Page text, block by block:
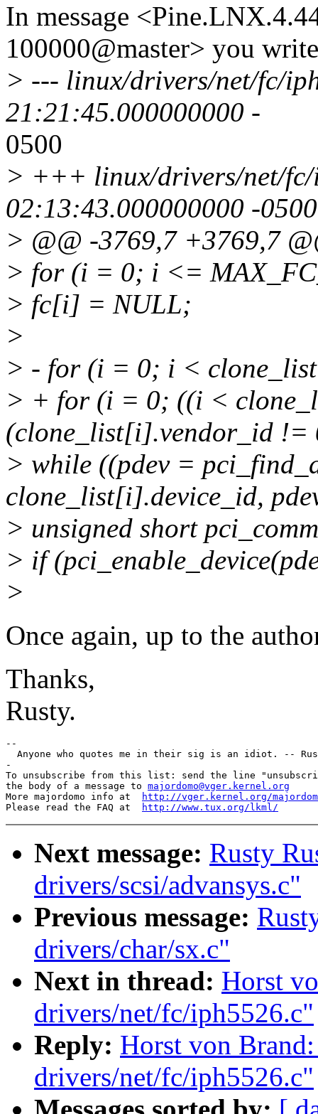
In message
100000@master> you
> --- linux/drivers/net/fc/
21:21:45.000000000 -
0500
> +++ linux/drivers/net/
02:13:43.000000000 -0500
> @@ -3769,7 +3769,7
> for (i = 0; i <=
> fc[i] = NULL;
>
> - for (i = 0; i <
> + for (i = 0; ((i <
(clone_list[i].vendor_id
> while ((pdev =
clone_list[i].device_id,
> unsigned short
> if
>
Once again, up to the
Thanks,
Rusty.
--
Anyone who quotes me in their sig is an idiot. --
-
To unsubscribe from this list: send the line
the body of a message to majordomo@vger.kernel.org
More majordomo info at
http://vger.kernel.org/
Please read the FAQ at
http://www.tux.org/lkml/
Next message: Rusty
drivers/scsi/advansys.c"
Previous message:
drivers/char/sx.c"
Next in thread: Horst
drivers/net/fc/iph5526.c"
Reply: Horst von
drivers/net/fc/iph5526.c"